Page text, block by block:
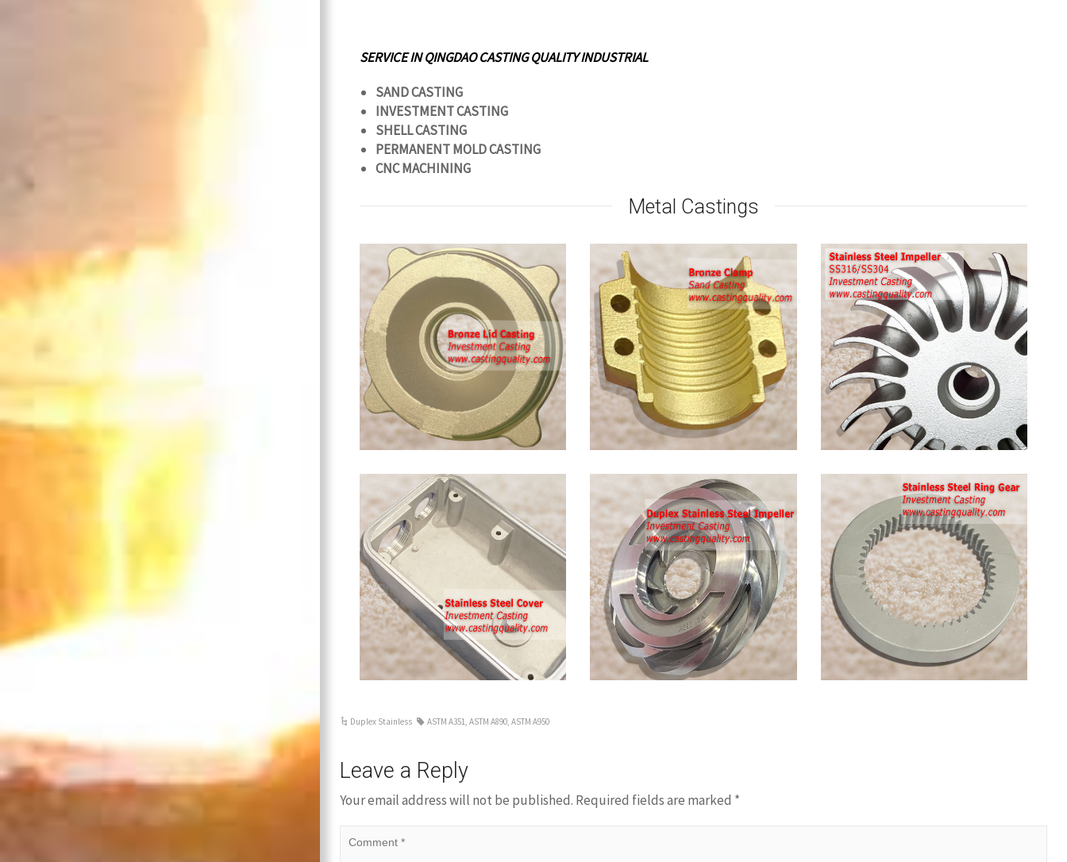
SERVICE IN QINGDAO CASTING QUALITYINDUSTRIAL
SAND CASTING
INVESTMENT CASTING
SHELL CASTING
PERMANENT MOLD CASTING
CNCMACHINING
Metal Castings
Bronze
Clamp
Castings
Stainless
Steel
Pump
Impeller
Duplex
Stainless
Steel
Casting
Impeller
Stainless
Steel
Ring
Gear
Casting
Duplex Stainless ASTM A351, ASTM A890, ASTM A950
Leave a Reply
Your email address will not be published. Required fields are marked *